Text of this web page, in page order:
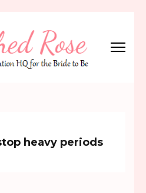
heavy periods